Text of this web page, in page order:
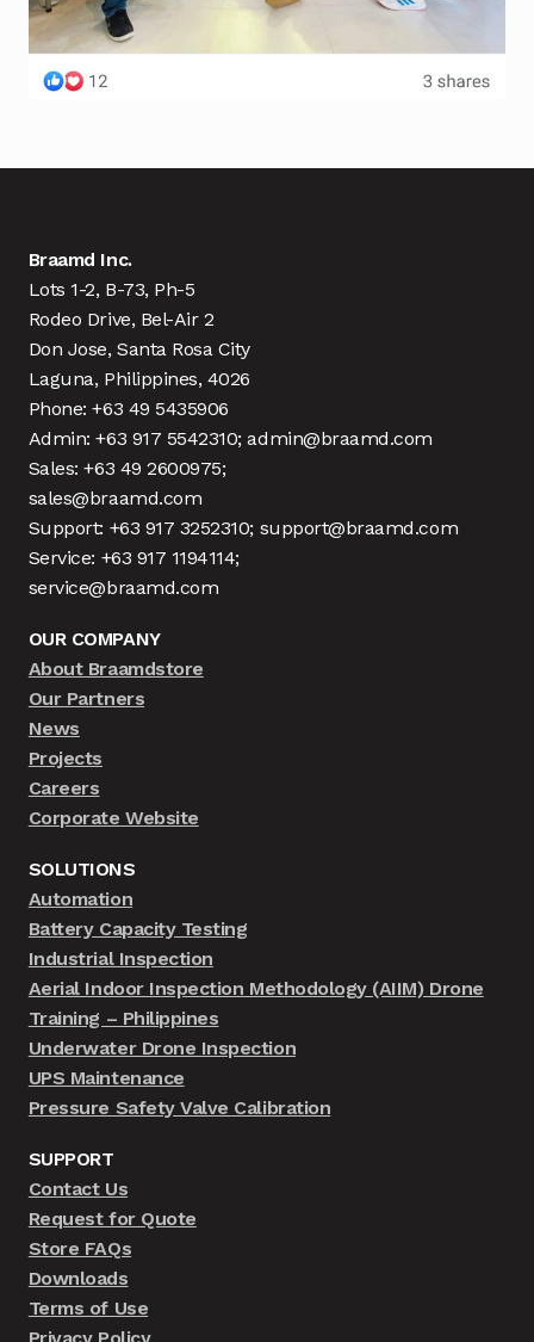
Braamd Inc.
Lots 1-2, B-73, Ph-5
Rodeo Drive, Bel-Air 2
Don Jose, Santa Rosa City
Laguna, Philippines, 4026
Phone: +63 49 5435906
Admin: +63 917 5542310; admin@braamd.com
Sales: +63 49 2600975;
sales@braamd.com
Support: +63 917 3252310; support@braamd.com
Service: +63 917 1194114;
service@braamd.com
OUR COMPANY
About Braamdstore
Our Partners
News
Projects
Careers
Corporate Website
SOLUTIONS
Automation
Battery Capacity Testing
Industrial Inspection
Aerial Indoor Inspection Methodology (AIIM) Drone
Training – Philippines
Underwater Drone Inspection
UPS Maintenance
Pressure Safety Valve Calibration
SUPPORT
Contact Us
Request for Quote
Store FAQs
Downloads
Terms of Use
Privacy Policy